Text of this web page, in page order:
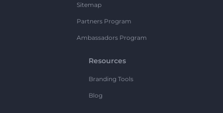
Sitemap
Partners Program
Ambassadors Program
Resources
Branding Tools
Blog